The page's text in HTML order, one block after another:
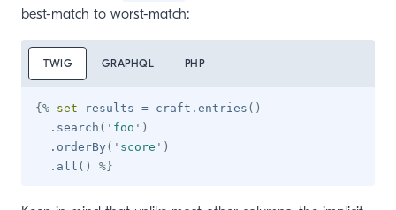
best-match to worst-match:
TWIG GRAPHQL PHP
{% set results = craft . entries ( )
. search ( ' foo ' )
. orderBy ( ' score ' )
. all ( ) %}